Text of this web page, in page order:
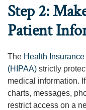
Step 2:
Patient
The Health
(HIPAA) strictly
medical information.
charts, messages,
restrict access on a